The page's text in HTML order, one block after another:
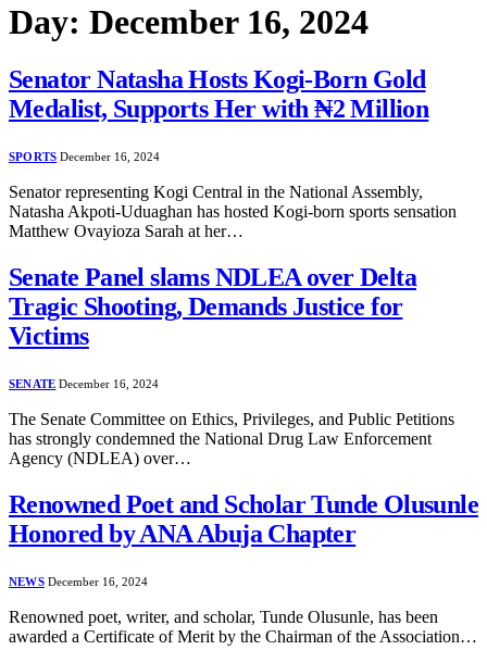
Day: December 16, 2024
Senator Natasha Hosts Kogi-Born Gold
Medalist, Supports Her with ₦2 Million
SPORTS December 16, 2024
Senator representing Kogi Central in the National Assembly,
Natasha Akpoti-Uduaghan has hosted Kogi-born sports sensation
Matthew Ovayioza Sarah at her…
Senate Panel slams NDLEA over Delta
Tragic Shooting, Demands Justice for
Victims
SENATE December 16, 2024
The Senate Committee on Ethics, Privileges, and Public Petitions
has strongly condemned the National Drug Law Enforcement
Agency (NDLEA) over…
Renowned Poet and Scholar Tunde Olusunle
Honored by ANA Abuja Chapter
NEWS December 16, 2024
Renowned poet, writer, and scholar, Tunde Olusunle, has been
awarded a Certificate of Merit by the Chairman of the Association…